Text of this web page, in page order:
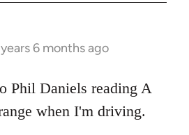
6 months ago
Phil Daniels reading A
when I'm driving.